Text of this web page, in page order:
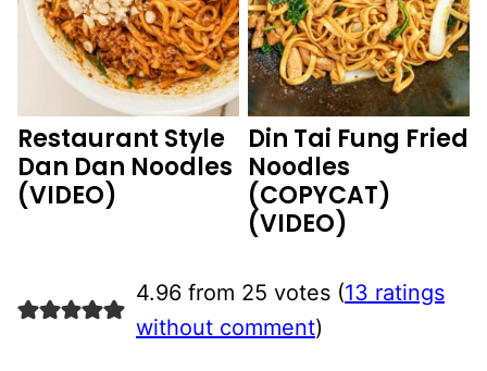
Restaurant Style
Dan Dan Noodles
(VIDEO)
Din Tai Fung Fried
Noodles
(COPYCAT)
(VIDEO)
4.96 from 25 votes (13 ratings
without comment)